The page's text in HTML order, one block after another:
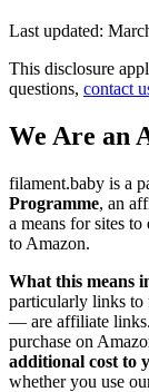
Last updated:
This disclosure
questions, contact
We Are an
filament.baby is a
Programme, an
a means for sites
to Amazon.
What this means
particularly links to
— are affiliate
purchase on
additional cost to
whether you use